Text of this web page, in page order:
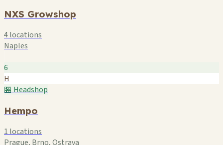
NXS Growshop
4 locations
Naples
6
H
🏪 Headshop
Hempo
1 locations
Prague, Brno, Ostrava